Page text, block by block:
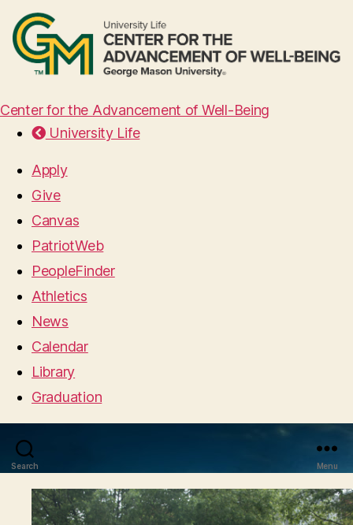
Center for the Advancement of Well-Being
University Life
Apply
Give
Canvas
PatriotWeb
PeopleFinder
Athletics
News
Calendar
Library
Graduation
Search Menu